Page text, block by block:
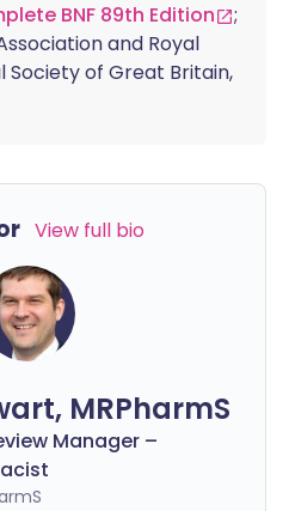
BNF 89th Edition
;
and Royal
Society of Great Britain,
View full bio
MRPharmS
Manager –